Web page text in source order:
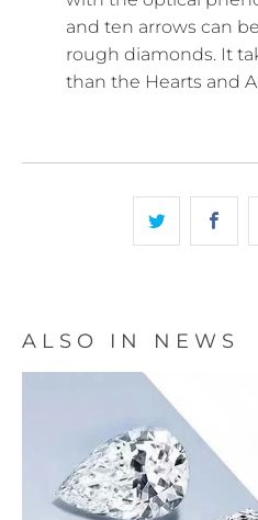
and ten arrows can
rough diamonds. It
than the Hearts and
ALSO IN NEWS